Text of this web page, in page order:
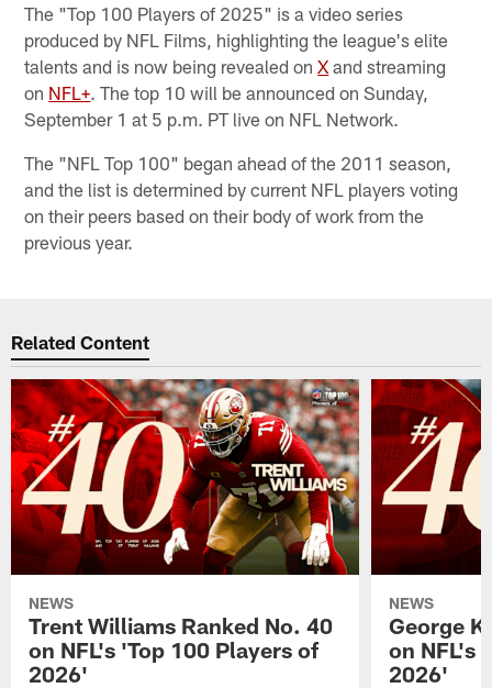
The "Top 100 Players of 2025" is a video series
produced by NFL Films, highlighting the league's elite
talents and is now being revealed onX and streaming
on NFL+. The top 10 will be announced on Sunday,
September 1 at 5 p.m. PT live on NFL Network.
The "NFL Top 100" began ahead of the 2011 season,
and the list is determined by current NFL players voting
on their peers based on their body of work from the
previous year.
Related Content
NEWS
Trent Williams Ranked No. 40
on NFL's 'Top 100 Players of
2026'
NEWS
George
on NFL's
2026'